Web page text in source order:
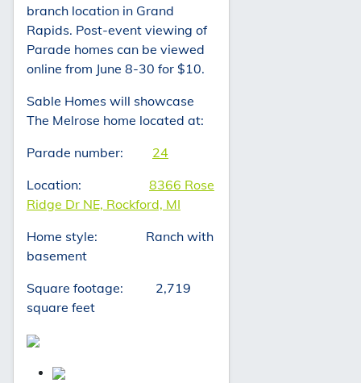
branch location in Grand
Rapids. Post-event viewing of
Parade homes can be viewed
online from June 8-30 for $10.
Sable Homes will showcase
The Melrose home located at:
Parade number: 24
Location: 8366 Rose
Ridge Dr NE, Rockford, MI
Home style: Ranch with
basement
Square footage: 2,719
square feet